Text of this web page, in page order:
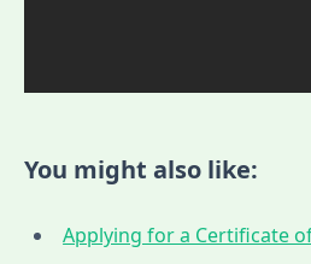
You might also like:
Applying for a Certificate